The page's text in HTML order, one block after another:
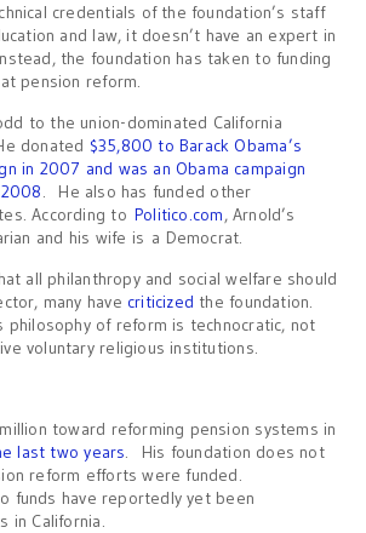
credentials of the foundation’s staff
and law, it doesn’t have an expert in
the foundation has taken to funding
pension reform.
to the union-dominated California
donated $35,800 to Barack Obama’s
in 2007 and was an Obama campaign
. He also has funded other
According to Politico.com, Arnold’s
and his wife is a Democrat.
all philanthropy and social welfare should
many have criticized the foundation.
philosophy of reform is technocratic, not
voluntary religious institutions.
toward reforming pension systems in
last two years. His foundation does not
reform efforts were funded.
funds have reportedly yet been
in California.